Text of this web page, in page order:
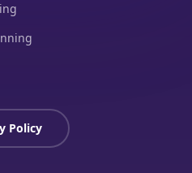
Policy